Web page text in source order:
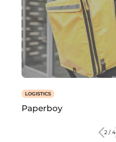
LOGISTICS
Paperboy
2 / 4